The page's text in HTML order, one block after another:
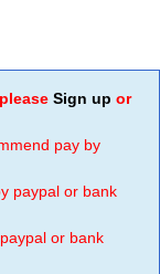
Sign up or
pay by
paypal or bank
or bank